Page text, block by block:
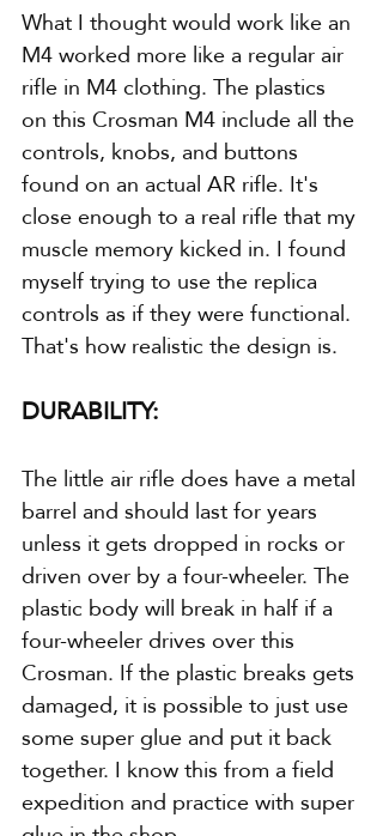
What I thought would work like an
M4 worked more like a regular air
rifle in M4 clothing. The plastics
on this Crosman M4 include all the
controls, knobs, and buttons
found on an actual AR rifle. It's
close enough to a real rifle that my
muscle memory kicked in. I found
myself trying to use the replica
controls as if they were functional.
That's how realistic the design is.
DURABILITY:
The little air rifle does have a metal
barrel and should last for years
unless it gets dropped in rocks or
driven over by a four-wheeler. The
plastic body will break in half if a
four-wheeler drives over this
Crosman. If the plastic breaks gets
damaged, it is possible to just use
some super glue and put it back
together. I know this from a field
expedition and practice with super